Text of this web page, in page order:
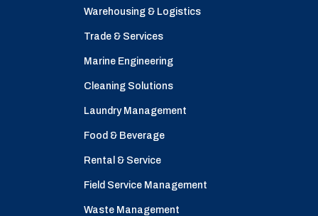
Warehousing & Logistics
Trade & Services
Marine Engineering
Cleaning Solutions
Laundry Management
Food & Beverage
Rental & Service
Field Service Management
Waste Management